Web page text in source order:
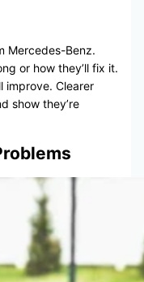
Mercedes-Benz.
or how they’ll fix it.
improve. Clearer
show they’re